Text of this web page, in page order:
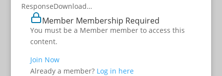
ResponseDownload…
Member Membership Required
You must be a Member member to access this
content.
Join Now
Already a member? Log in here